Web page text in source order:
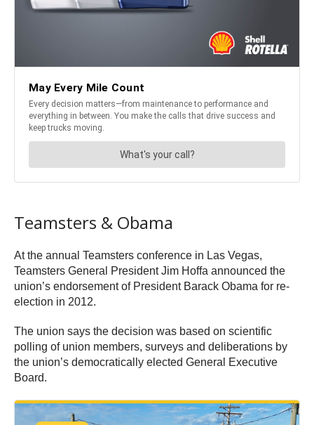
Teamsters & Obama
At the annual Teamsters conference in Las Vegas,
Teamsters General President Jim Hoffa announced the
union’s endorsement of President Barack Obama for re-
election in 2012.
The union says the decision was based on scientific
polling of union members, surveys and deliberations by
the union’s democratically elected General Executive
Board.